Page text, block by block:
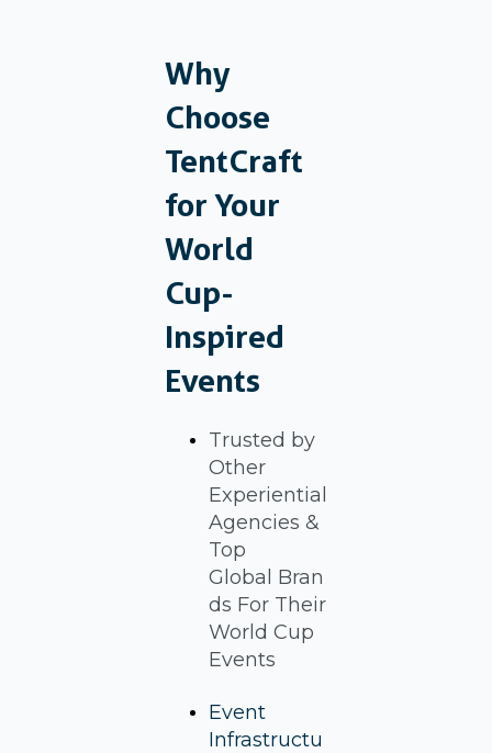
Why
Choose
TentCraft
for Your
World
Cup-
Inspired
Events
Trusted by
Other
Experiential
Agencies &
Top
Global Bran
ds For Their
World Cup
Events
Event
Infrastructu